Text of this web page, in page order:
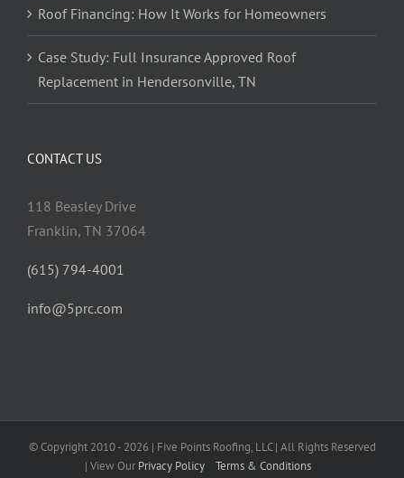
Roof Financing: How It Works for Homeowners
Case Study: Full Insurance Approved Roof
Replacement in Hendersonville, TN
CONTACT US
118 Beasley Drive
Franklin, TN 37064
(615) 794-4001
info@5prc.com
© Copyright 2010 - 2026 | Five Points Roofing, LLC | All Rights Reserved
| View Our Privacy Policy Terms & Conditions